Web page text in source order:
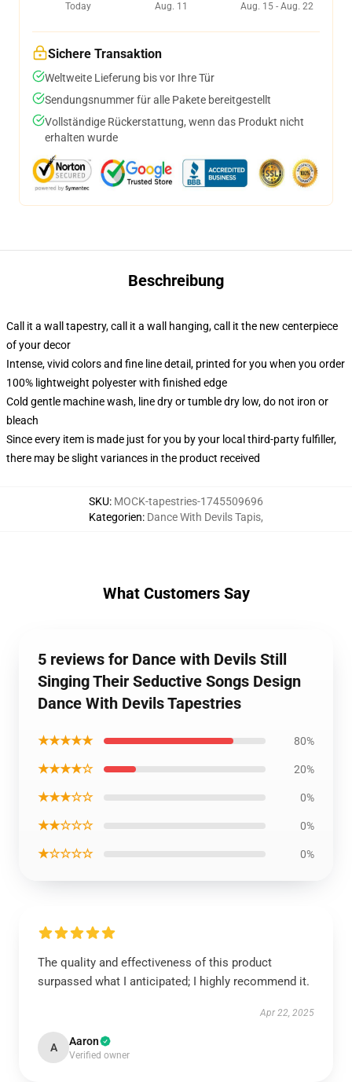
Today
Aug. 11
Aug. 15 - Aug. 22
Sichere Transaktion
Weltweite Lieferung bis vor Ihre Tür
Sendungsnummer für alle Pakete bereitgestellt
Vollständige Rückerstattung, wenn das Produkt nicht
erhalten wurde
Beschreibung
Call it a wall tapestry, call it a wall hanging, call it the new centerpiece
of your decor
Intense, vivid colors and fine line detail, printed for you when you order
100% lightweight polyester with finished edge
Cold gentle machine wash, line dry or tumble dry low, do not iron or
bleach
Since every item is made just for you by your local third-party fulfiller,
there may be slight variances in the product received
SKU: MOCK-tapestries-1745509696
Kategorien: Dance With Devils Tapis,
What Customers Say
5 reviews for Dance with Devils Still
Singing Their Seductive Songs Design
Dance With Devils Tapestries
★★★★★ 80%
★★★★☆ 20%
★★★☆☆ 0%
★★☆☆☆ 0%
★☆☆☆☆ 0%
The quality and effectiveness of this product
surpassed what I anticipated; I highly recommend it.
Apr 22, 2025
A Aaron
Verified owner